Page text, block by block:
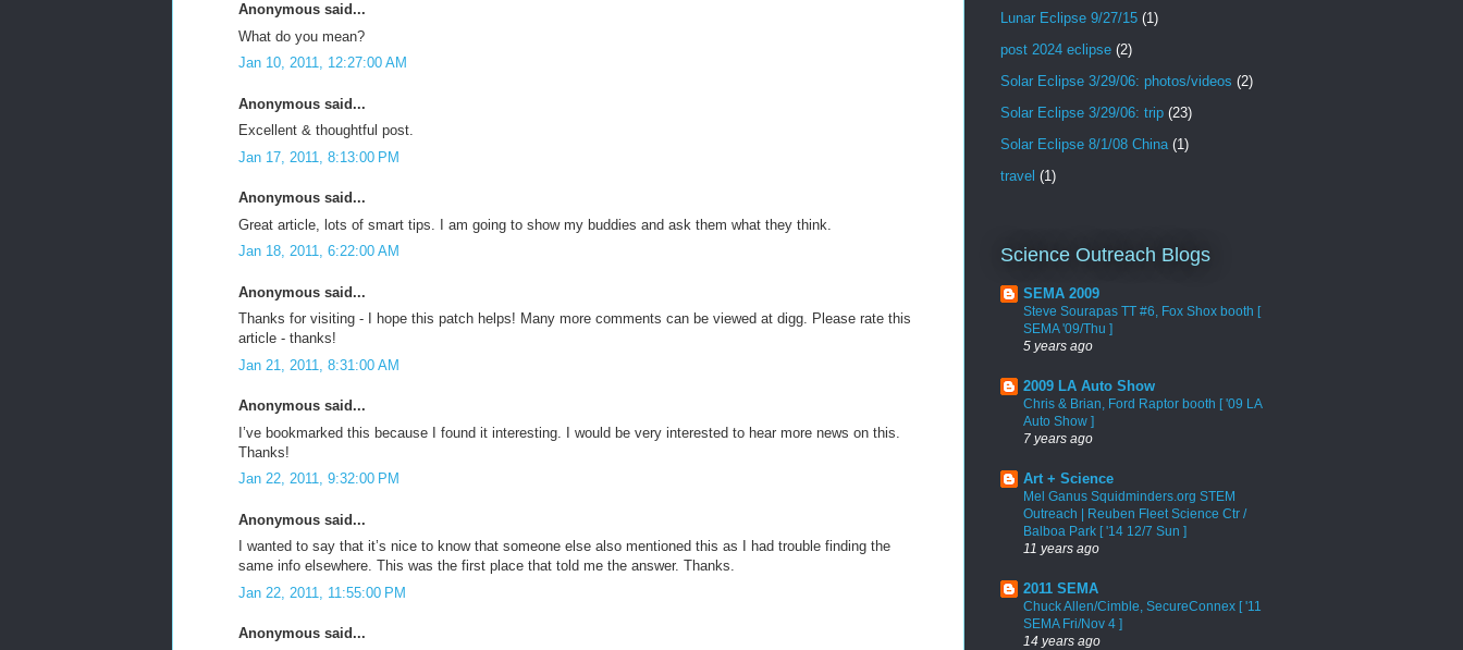
Anonymous said...
What do you mean?
Jan 10, 2011, 12:27:00 AM
Anonymous said...
Excellent & thoughtful post.
Jan 17, 2011, 8:13:00 PM
Anonymous said...
Great article, lots of smart tips. I am going to show my buddies and ask them what they think.
Jan 18, 2011, 6:22:00 AM
Anonymous said...
Thanks for visiting - I hope this patch helps! Many more comments can be viewed at digg. Please rate this
article - thanks!
Jan 21, 2011, 8:31:00 AM
Anonymous said...
I’ve bookmarked this because I found it interesting. I would be very interested to hear more news on this.
Thanks!
Jan 22, 2011, 9:32:00 PM
Anonymous said...
I wanted to say that it’s nice to know that someone else also mentioned this as I had trouble finding the
same info elsewhere. This was the first place that told me the answer. Thanks.
Jan 22, 2011, 11:55:00 PM
Anonymous said...
Lunar Eclipse 9/27/15 (1)
post 2024 eclipse (2)
Solar Eclipse 3/29/06: photos/videos (2)
Solar Eclipse 3/29/06: trip (23)
Solar Eclipse 8/1/08 China (1)
travel (1)
Science Outreach Blogs
SEMA 2009
Steve Sourapas TT #6, Fox Shox booth [
SEMA '09/Thu ]
5 years ago
2009 LA Auto Show
Chris & Brian, Ford Raptor booth [ '09 LA
Auto Show ]
7 years ago
Art + Science
Mel Ganus Squidminders.org STEM
Outreach | Reuben Fleet Science Ctr /
Balboa Park [ '14 12/7 Sun ]
11 years ago
2011 SEMA
Chuck Allen/Cimble, SecureConnex [ '11
SEMA Fri/Nov 4 ]
14 years ago